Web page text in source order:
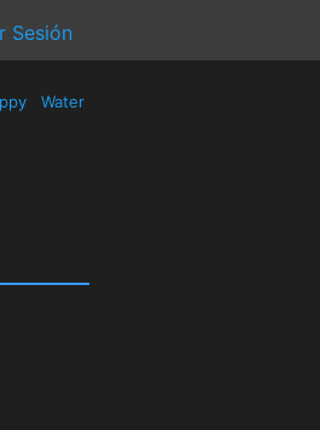
Sesión
Water